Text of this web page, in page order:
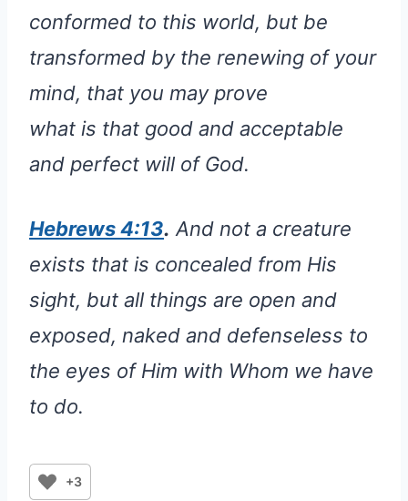
conformed to this world, but be
transformed by the renewing of your
mind, that you may prove
what is that good and acceptable
and perfect will of God.
Hebrews 4:13. And not a creature
exists that is concealed from His
sight, but all things are open and
exposed, naked and defenseless to
the eyes of Him with Whom we have
to do.
+3